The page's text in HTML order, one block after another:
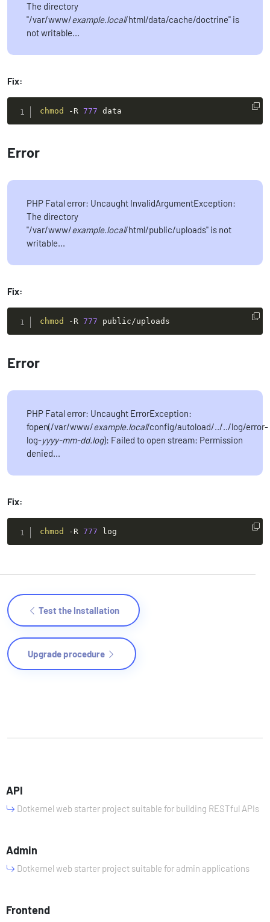
The directory
"/var/www/example.local/html/data/cache/doctrine" is
not writable...
Fix:
chmod -R 777 data
Error
PHP Fatal error: Uncaught InvalidArgumentException:
The directory
"/var/www/example.local/html/public/uploads" is not
writable...
Fix:
chmod -R 777 public/uploads
Error
PHP Fatal error: Uncaught ErrorException:
fopen(/var/www/example.local/config/autoload/../../log/error-
log-yyyy-mm-dd.log): Failed to open stream: Permission
denied...
Fix:
chmod -R 777 log
Test the Installation
Upgrade procedure
API
Dotkernel web starter project suitable for building RESTful APIs
Admin
Dotkernel web starter project suitable for admin applications
Frontend